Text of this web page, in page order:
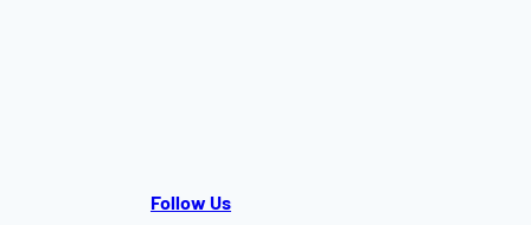
Follow Us